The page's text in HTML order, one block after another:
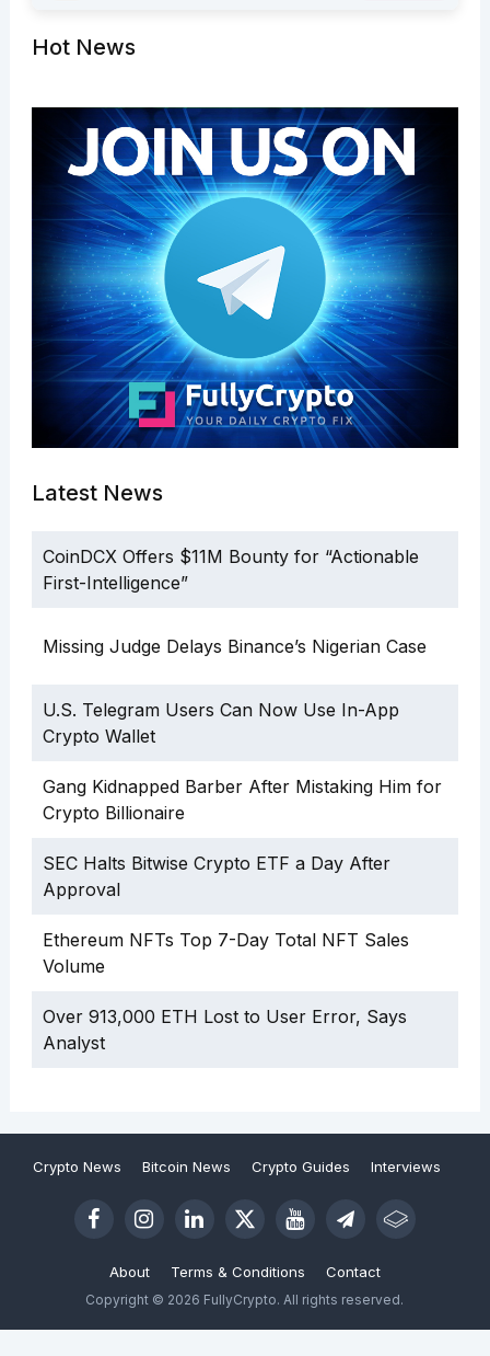
Hot News
Latest News
CoinDCX Offers $11M Bounty for “Actionable
First-Intelligence”
Missing Judge Delays Binance’s Nigerian Case
U.S. Telegram Users Can Now Use In-App
Crypto Wallet
Gang Kidnapped Barber After Mistaking Him for
Crypto Billionaire
SEC Halts Bitwise Crypto ETF a Day After
Approval
Ethereum NFTs Top 7-Day Total NFT Sales
Volume
Over 913,000 ETH Lost to User Error, Says
Analyst
Crypto News Bitcoin News Crypto Guides Interviews
About Terms & Conditions Contact
Copyright © 2026 FullyCrypto. All rights reserved.